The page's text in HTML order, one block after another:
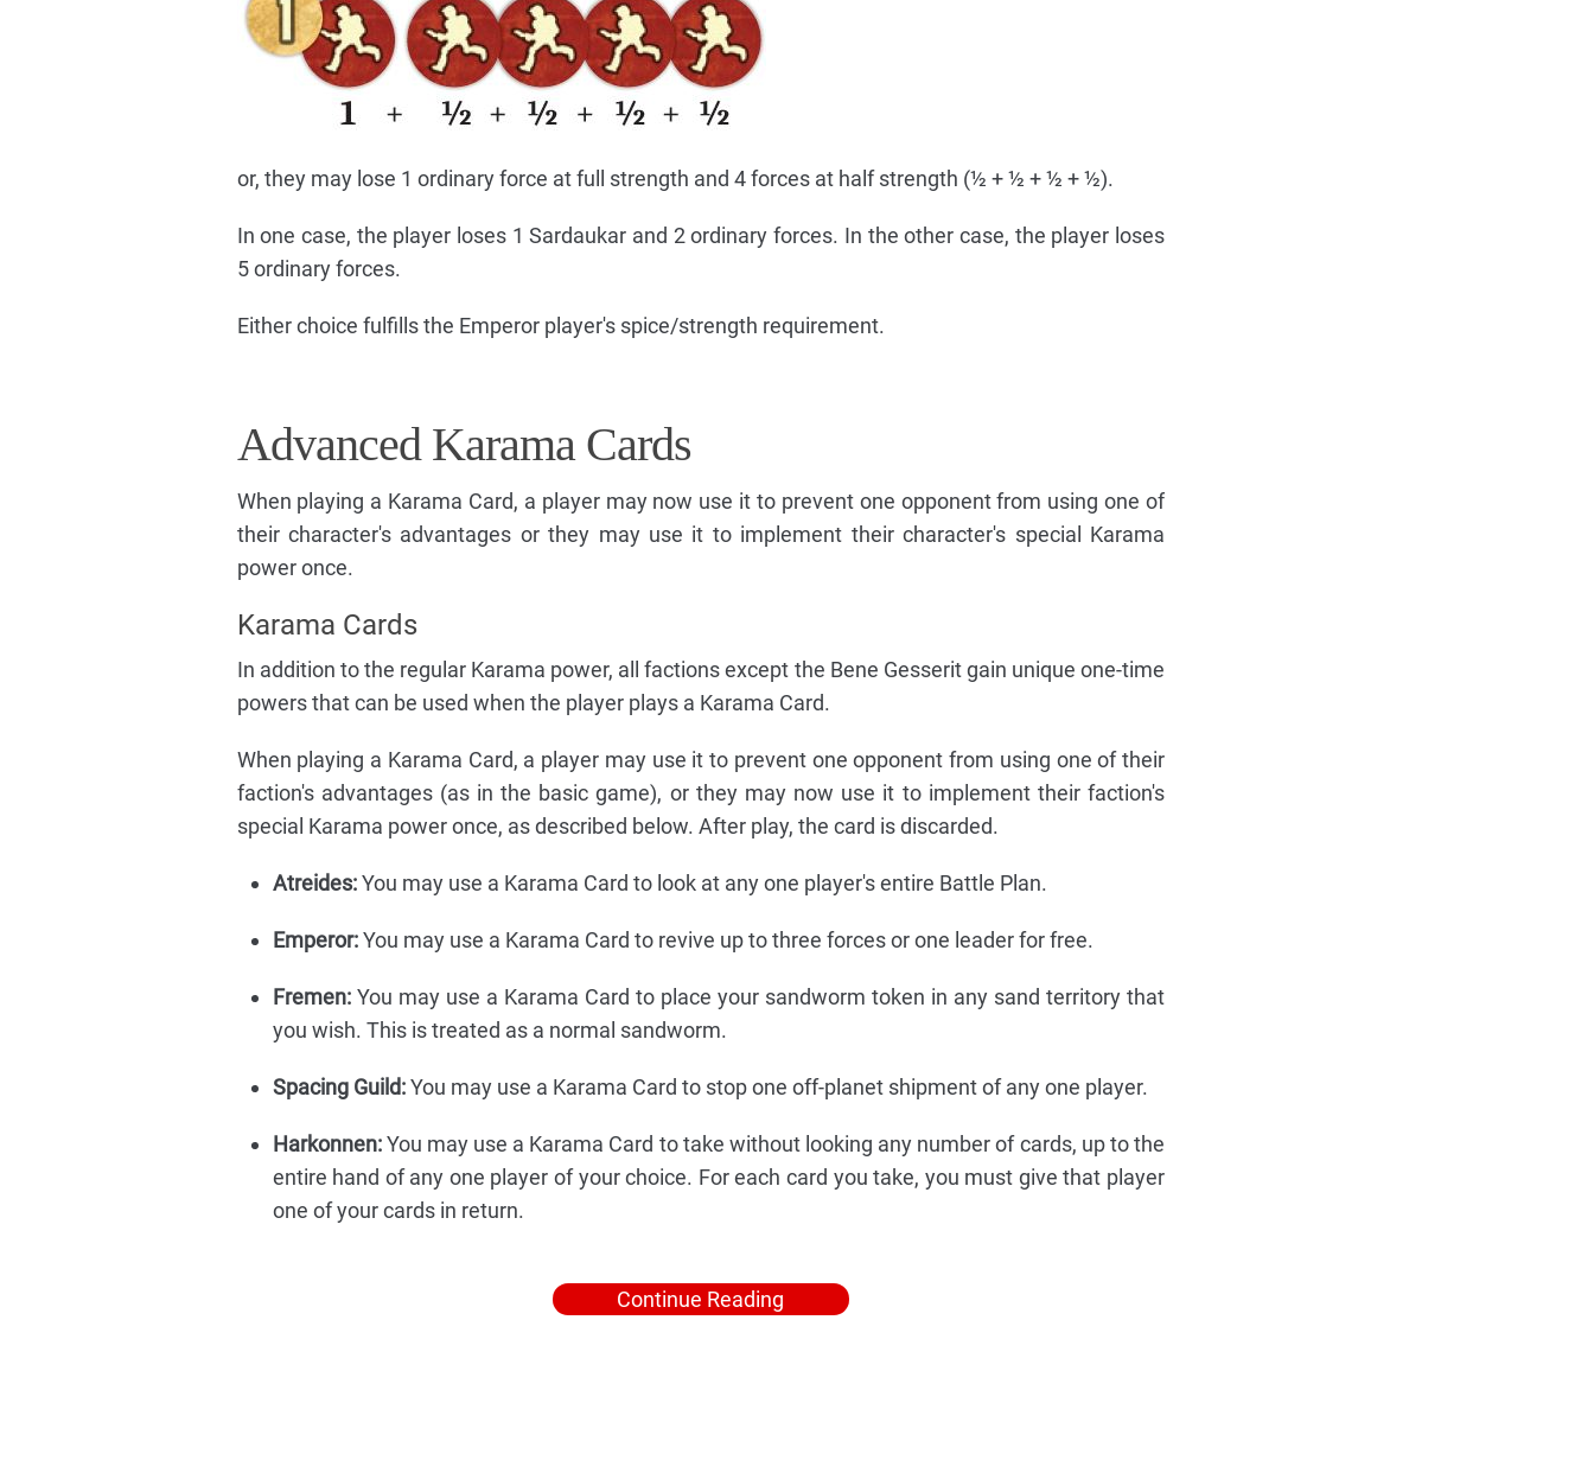
or, they may lose 1 ordinary force at full strength and 4 forces at half strength (½ + ½ + ½ + ½).
In one case, the player loses 1 Sardaukar and 2 ordinary forces. In the other case, the player loses
5 ordinary forces.
Either choice fulfills the Emperor player's spice/strength requirement.
Advanced Karama Cards
When playing a Karama Card, a player may now use it to prevent one opponent from using one of
their character's advantages or they may use it to implement their character's special Karama
power once.
Karama Cards
In addition to the regular Karama power, all factions except the Bene Gesserit gain unique one-time
powers that can be used when the player plays a Karama Card.
When playing a Karama Card, a player may use it to prevent one opponent from using one of their
faction's advantages (as in the basic game), or they may now use it to implement their faction's
special Karama power once, as described below. After play, the card is discarded.
Atreides:You may use a Karama Card to look at any one player's entire Battle Plan.
Emperor:You may use a Karama Card to revive up to three forces or one leader for free.
Fremen:You may use a Karama Card to place your sandworm token in any sand territory that
you wish. This is treated as a normal sandworm.
Spacing Guild:You may use a Karama Card to stop one off-planet shipment of any one player.
Harkonnen:You may use a Karama Card to take without looking any number of cards, up to the
entire hand of any one player of your choice. For each card you take, you must give that player
one of your cards in return.
Continue Reading